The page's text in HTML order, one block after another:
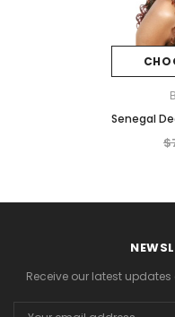
Senegal
Receive our latest